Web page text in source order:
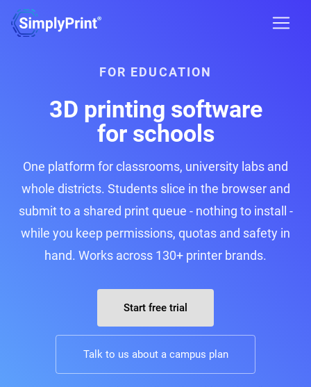
FOR EDUCATION
3D printing software
for schools
One platform for classrooms, university labs and
whole districts. Students slice in the browser and
submit to a shared print queue - nothing to install -
while you keep permissions, quotas and safety in
hand. Works across 130+ printer brands.
Start free trial
Talk to us about a campus plan